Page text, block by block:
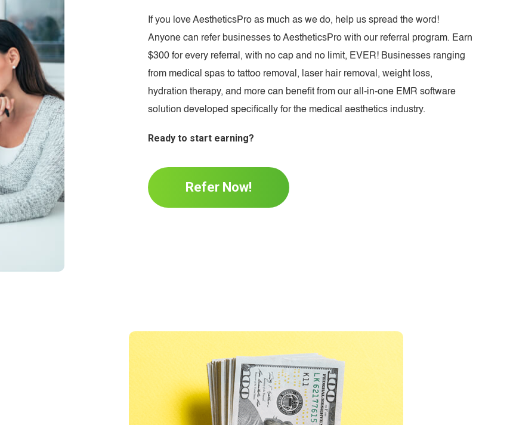
If you love AestheticsPro as much as we do, help us spread the word!
Anyone can refer businesses to AestheticsPro with our referral program. Earn
$300 for every referral, with no cap and no limit, EVER! Businesses ranging
from medical spas to tattoo removal, laser hair removal, weight loss,
hydration therapy, and more can benefit from our all-in-one EMR software
solution developed specifically for the medical aesthetics industry.
Ready to start earning?
Refer Now!